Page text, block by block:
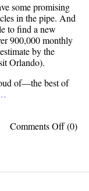
some promising
in the pipe. And
to find a new
900,000 monthly
by the
Orlando).
of—the best of
Comments Offon
very
(0)